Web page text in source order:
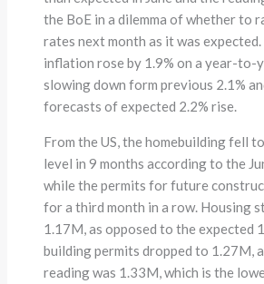
the BoE in a dilemma of whether to
rates next month as it was
inflation rose by 1.9% on a year-to-
slowing down form previous 2.1%
forecasts of expected 2.2% rise.
From the US, the homebuilding fell
level in 9 months according to the
while the permits for future
for a third month in a row. Housing
1.17M, as opposed to the expected
building permits dropped to 1.27M,
reading was 1.33M, which is the